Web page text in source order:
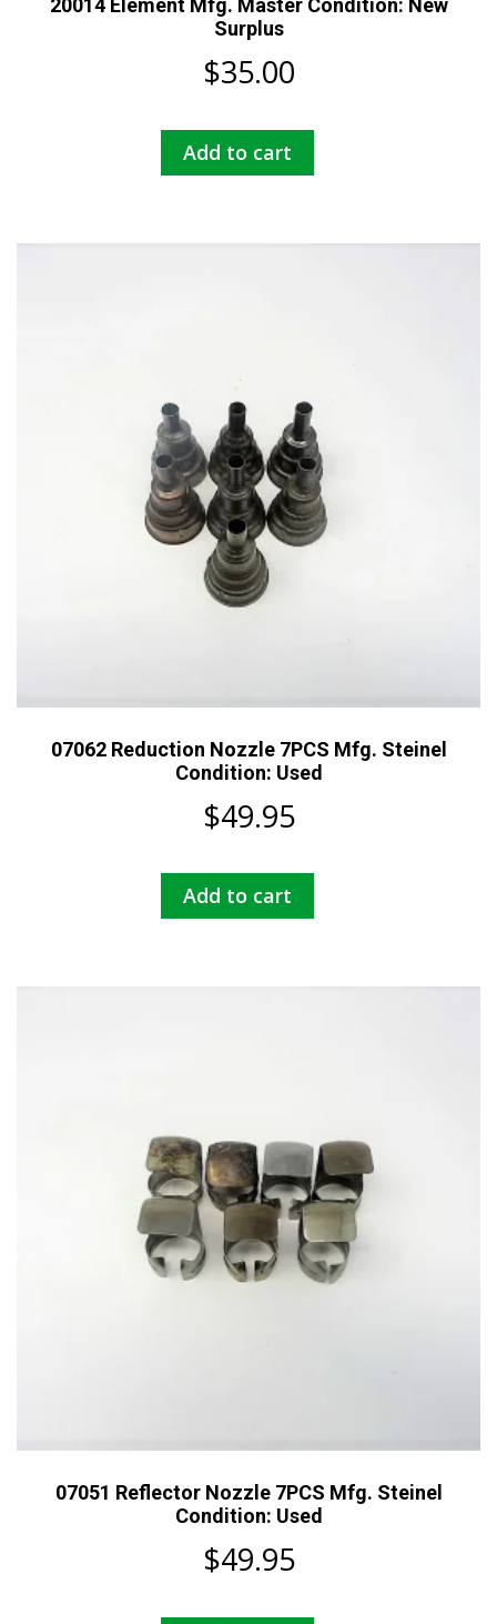
20014 Element Mfg. Master Condition: New
Surplus
$35.00
Add to cart
07062 Reduction Nozzle 7PCS Mfg. Steinel
Condition: Used
$49.95
Add to cart
07051 Reflector Nozzle 7PCS Mfg. Steinel
Condition: Used
$49.95